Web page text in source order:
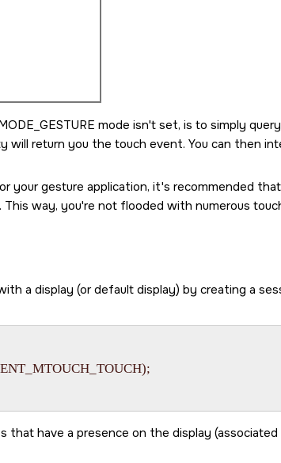
mode isn't set, is to simply
will return you the touch event. You can then
your gesture application, it's recommended
way, you're not flooded with numerous
a display (or default display) by creating a
that have a presence on the display